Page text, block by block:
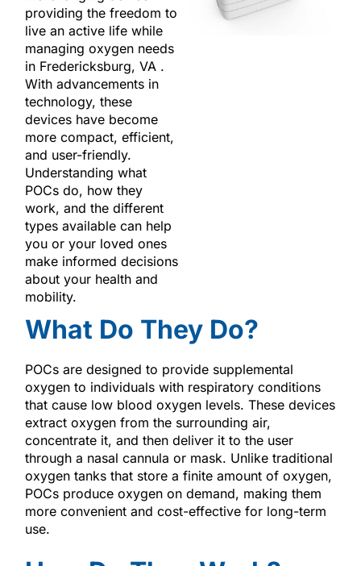
providing the freedom to
live an active life while
managing oxygen needs
in Fredericksburg, VA .
With advancements in
technology, these
devices have become
more compact, efficient,
and user-friendly.
Understanding what
POCs do, how they
work, and the different
types available can help
you or your loved ones
make informed decisions
about your health and
mobility.
What Do They Do?
POCs are designed to provide supplemental
oxygen to individuals with respiratory conditions
that cause low blood oxygen levels. These devices
extract oxygen from the surrounding air,
concentrate it, and then deliver it to the user
through a nasal cannula or mask. Unlike traditional
oxygen tanks that store a finite amount of oxygen,
POCs produce oxygen on demand, making them
more convenient and cost-effective for long-term
use.